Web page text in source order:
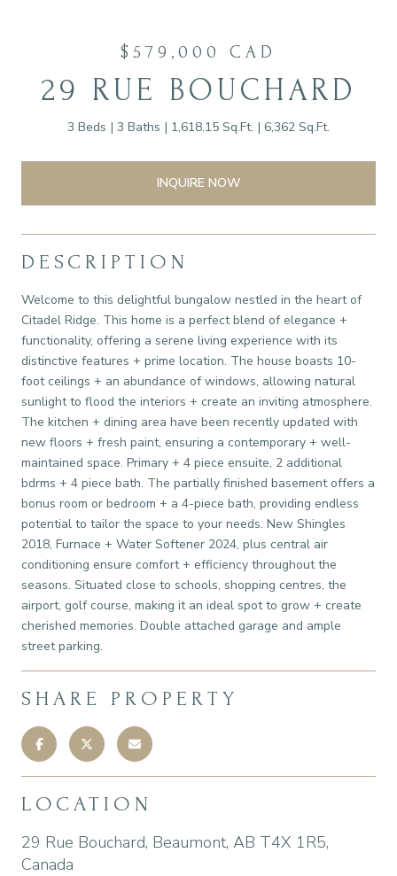
$579,000 CAD
29 RUE BOUCHARD
3 Beds 3 Baths 1,618.15 Sq.Ft. 6,362 Sq.Ft.
INQUIRE NOW
DESCRIPTION
Welcome to this delightful bungalow nestled in the heart of
Citadel Ridge. This home is a perfect blend of elegance +
functionality, offering a serene living experience with its
distinctive features + prime location. The house boasts 10-
foot ceilings + an abundance of windows, allowing natural
sunlight to flood the interiors + create an inviting atmosphere.
The kitchen + dining area have been recently updated with
new floors + fresh paint, ensuring a contemporary + well-
maintained space. Primary + 4 piece ensuite, 2 additional
bdrms + 4 piece bath. The partially finished basement offers a
bonus room or bedroom + a 4-piece bath, providing endless
potential to tailor the space to your needs. New Shingles
2018, Furnace + Water Softener 2024, plus central air
conditioning ensure comfort + efficiency throughout the
seasons. Situated close to schools, shopping centres, the
airport, golf course, making it an ideal spot to grow + create
cherished memories. Double attached garage and ample
street parking.
SHARE PROPERTY
LOCATION
29 Rue Bouchard, Beaumont, AB T4X 1R5,
Canada